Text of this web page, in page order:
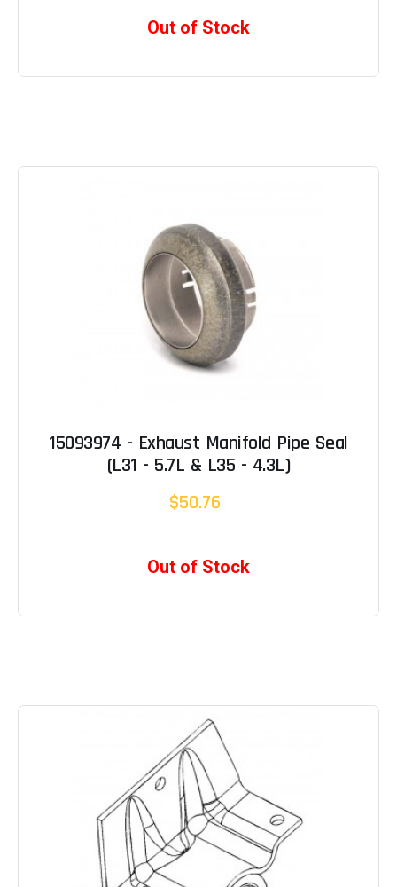
Out of Stock
15093974 - Exhaust Manifold Pipe Seal
(L31 - 5.7L & L35 - 4.3L)
$50.76
Out of Stock